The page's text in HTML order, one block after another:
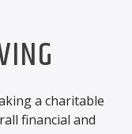
a charitable
financial and